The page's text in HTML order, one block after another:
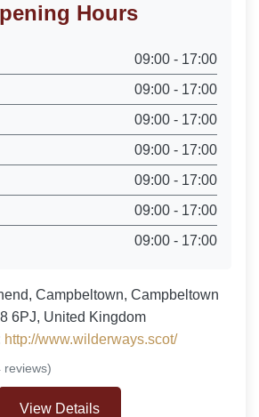
Hours
09:00 - 17:00
09:00 - 17:00
09:00 - 17:00
09:00 - 17:00
09:00 - 17:00
09:00 - 17:00
09:00 - 17:00
Campbeltown, Campbeltown
6PJ, United Kingdom
http://www.wilderways.scot/
reviews)
View Details